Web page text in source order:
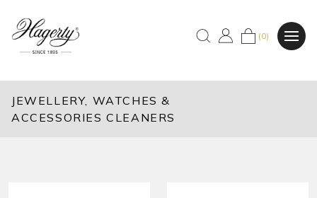
(0)
JEWELLERY, WATCHES &
ACCESSORIES CLEANERS